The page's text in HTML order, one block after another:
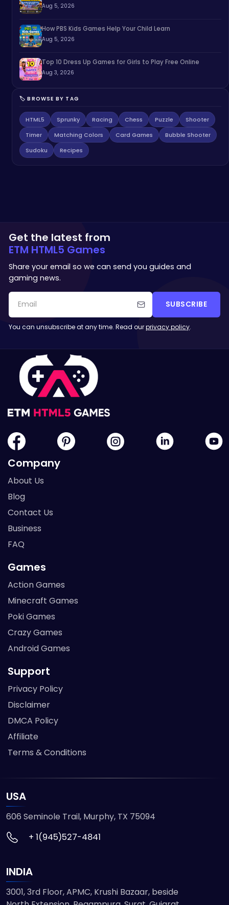
Aug 5, 2026
How PBS Kids Games Help Your Child Learn
Aug 5, 2026
Top 10 Dress Up Games for Girls to Play Free Online
Aug 3, 2026
🏷️ BROWSE BY TAG
HTML5 Sprunky Racing Chess Puzzle
Shooter
Timer
Matching Colors Card Games
Bubble Shooter
Sudoku
Recipes
Get the latest from
ETM HTML5 Games
Share your email so we can send you guides and
gaming news.
SUBSCRIBE
You can unsubscribe at any time. Read ourprivacy policy.
Company
About Us
Blog
Contact Us
Business
FAQ
Games
Action Games
Minecraft Games
Poki Games
Crazy Games
Android Games
Support
Privacy Policy
Disclaimer
DMCA Policy
Affiliate
Terms & Conditions
USA
606 Seminole Trail, Murphy, TX 75094
+ 1(945)527-4841
INDIA
3001, 3rd Floor, APMC, Krushi Bazaar, beside